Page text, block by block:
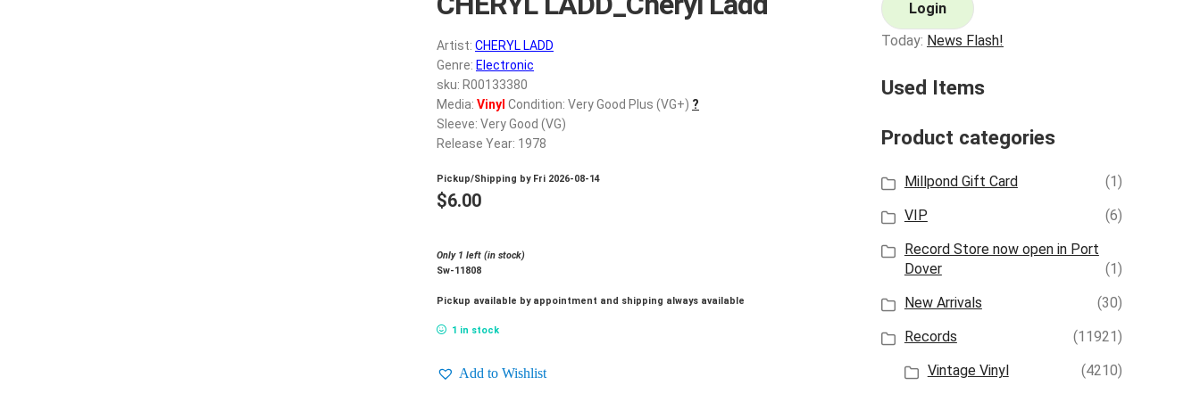
Artist: CHERYL LADD
Genre: Electronic
sku: R00133380
Media: Vinyl Condition: Very Good Plus (VG+) ?
Sleeve: Very Good (VG)
Release Year: 1978
Pickup/Shipping by Fri 2026-08-14
$6.00
Only 1 left (in stock)
Sw-11808
Pickup available by appointment and shipping always available
1 in stock
Add to Wishlist
Login
Today: News Flash!
Used Items
Product categories
Millpond Gift Card
(1)
VIP
(6)
Record Store now open in Port
Dover
(1)
New Arrivals
(30)
Records
(11921)
Vintage Vinyl
(4210)